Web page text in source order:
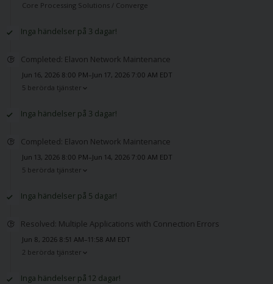
Core Processing Solutions / Converge
Inga händelser på 3 dagar!
Completed: Elavon Network Maintenance
Jun 16, 2026 8:00 PM–Jun 17, 2026 7:00 AM EDT
5 berörda tjänster
Inga händelser på 3 dagar!
Completed: Elavon Network Maintenance
Jun 13, 2026 8:00 PM–Jun 14, 2026 7:00 AM EDT
5 berörda tjänster
Inga händelser på 5 dagar!
Resolved: Multiple Applications with Connection Errors
Jun 8, 2026 8:51 AM–11:58 AM EDT
2 berörda tjänster
Inga händelser på 12 dagar!